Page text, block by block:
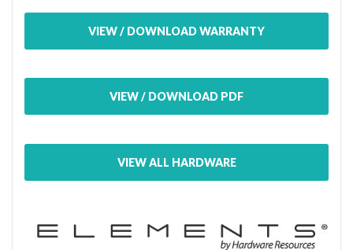
VIEW / DOWNLOAD WARRANTY
VIEW / DOWNLOAD PDF
VIEW ALL HARDWARE